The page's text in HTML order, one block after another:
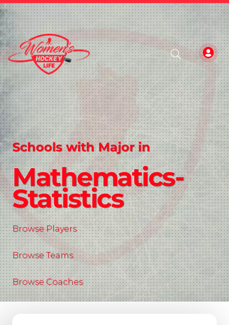
Schools with Major in
Mathematics-
Statistics
Browse Players
Browse Teams
Browse Coaches